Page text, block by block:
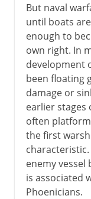
To the 15th
16th - 18th
19th century
But naval
until boats
enough to
own right. In
development
been floating
damage or
earlier stages
often
the first
enemy
is associated
Phoenicians.